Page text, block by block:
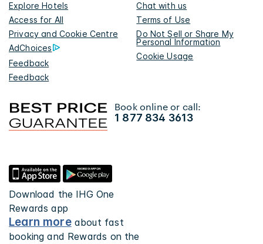
Explore Hotels
Chat with us
Access for All
Terms of Use
Privacy and Cookie Centre
Do Not Sell or Share My
Personal Information
AdChoices
Cookie Usage
Feedback
Feedback
Book online or call:
1 877 834 3613
Download the IHG One
Rewards app
Learn moreabout fast
booking and Rewards on the